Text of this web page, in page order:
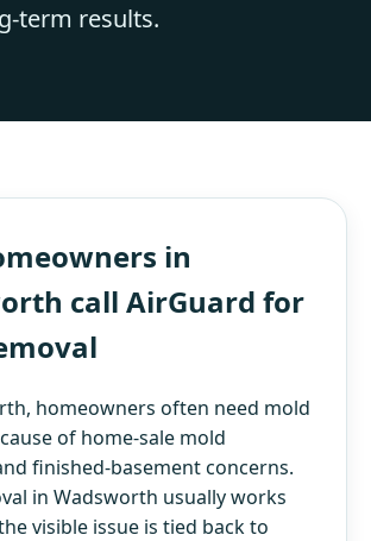
term results.
in
call AirGuard for
homeowners often need mold
of home-sale mold
finished-basement concerns.
in Wadsworth usually works
visible issue is tied back to